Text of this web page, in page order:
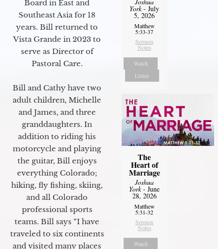
Board in East and
Southeast Asia for 18
years. Bill returned to
Vista Grande in 2023 to
serve as Director of
Pastoral Care.
Bill and Cathy have two
adult children, Michelle
and James, and three
granddaughters. In
addition to riding his
motorcycle and playing
the guitar, Bill enjoys
everything Colorado;
hiking, fly fishing, skiing,
and all Colorado
professional sports
teams. Bill says “I have
traveled to six continents
and visited many places
York- July
5, 2026
Matthew
5:33-37
Sermon
Notes
Watch
Listen
The
Heart of
Marriage
Joshua
York- June
28, 2026
Matthew
5:31-32
Sermon
Notes
Watch